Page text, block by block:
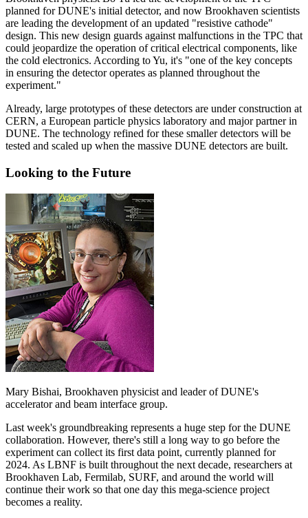
planned for DUNE's initial detector, and now Brookhaven scientists
are leading the development of an updated "resistive cathode"
design. This new design guards against malfunctions in the TPC that
could jeopardize the operation of critical electrical components, like
the cold electronics. According to Yu, it's "one of the key concepts
in ensuring the detector operates as planned throughout the
experiment."
Already, large prototypes of these detectors are under construction at
CERN, a European particle physics laboratory and major partner in
DUNE. The technology refined for these smaller detectors will be
tested and scaled up when the massive DUNE detectors are built.
Looking to the Future
Mary Bishai, Brookhaven physicist and leader of DUNE's
accelerator and beam interface group.
Last week's groundbreaking represents a huge step for the DUNE
collaboration. However, there's still a long way to go before the
experiment can collect its first data point, currently planned for
2024. As LBNF is built throughout the next decade, researchers at
Brookhaven Lab, Fermilab, SURF, and around the world will
continue their work so that one day this mega-science project
becomes a reality.